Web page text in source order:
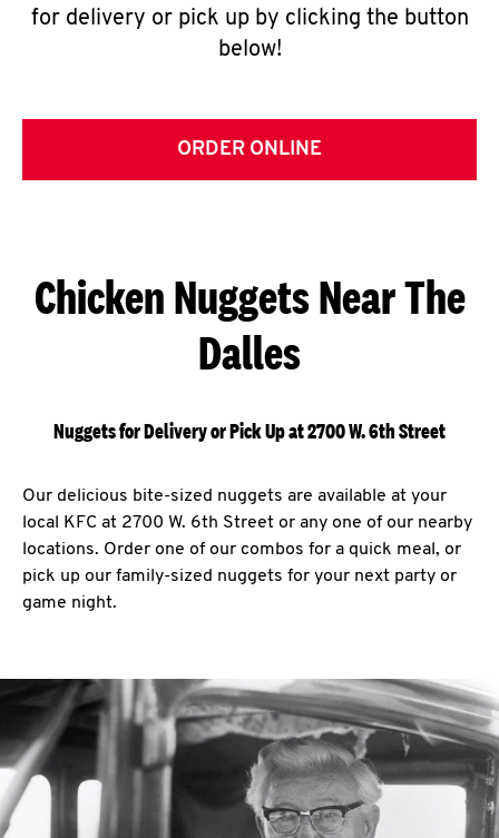
for delivery or pick up by clicking the button
below!
ORDER ONLINE
Chicken Nuggets Near The
Dalles
Nuggets for Delivery or Pick Up at 2700 W. 6th Street
Our delicious bite-sized nuggets are available at your
local KFC at 2700 W. 6th Street or any one of our nearby
locations. Order one of our combos for a quick meal, or
pick up our family-sized nuggets for your next party or
game night.